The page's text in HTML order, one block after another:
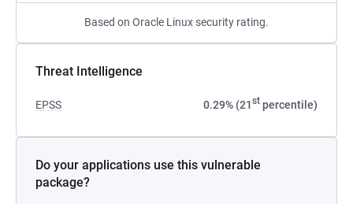
Based on Oracle Linux security rating.
Threat Intelligence
EPSS 0.29% (21st percentile)
Do your applications use this vulnerable
package?